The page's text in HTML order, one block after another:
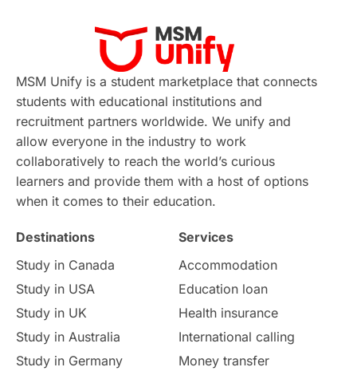
Career Development France
IELTS Support Services
intakes CAEL Study in Sydney
Study in Dublin High Pay
Money Matters Accommodation
Language exams Study in the USA
intakes in usa university
MSM Unify is a student marketplace that connects
students with educational institutions and
recruitment partners worldwide. We unify and
allow everyone in the industry to work
collaboratively to reach the world’s curious
learners and provide them with a host of options
when it comes to their education.
Destinations
Study in Canada
Study in USA
Study in UK
Study in Australia
Study in Germany
Services
Accommodation
Education loan
Health insurance
International calling
Money transfer